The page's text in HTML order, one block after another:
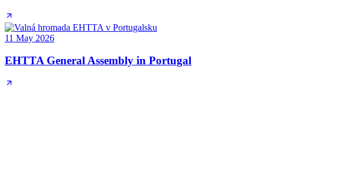
11 May 2026
EHTTA General Assembly in Portugal